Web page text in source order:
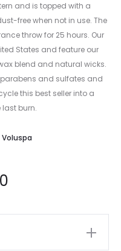
and is topped with a
free when not in use. The
throw for 25 hours. Our
States and feature our
blend and natural wicks.
and sulfates and
this best seller into a
last burn.
Voluspa